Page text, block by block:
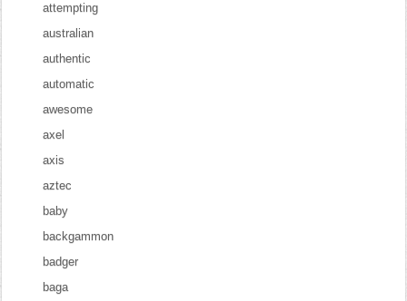
attempting
australian
authentic
automatic
awesome
axel
axis
aztec
baby
backgammon
badger
baga